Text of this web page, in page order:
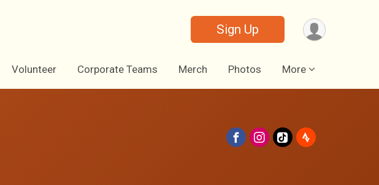
Sign Up
Volunteer Corporate Teams Merch Photos More